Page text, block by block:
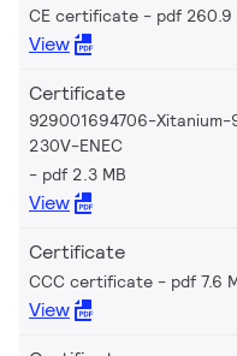
CE certificate pdf 260.9
View
Certificate
929001694706-
230V-ENEC
pdf 2.3 MB
View
Certificate
CCC certificate pdf 7.6
View